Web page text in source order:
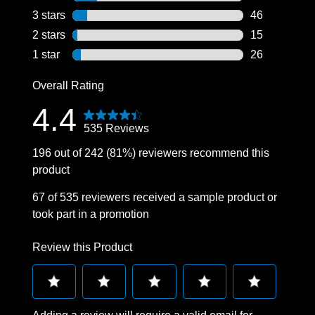
76 reviews
3 stars stars
46
46 reviews
2 stars stars
15
15 reviews
1 star stars
26
Overall Rating
4.4 535 Reviews
196 out of 242 (81%) reviewers recommend this
product
67 of 535 reviewers received a sample product or
took part in a promotion
Review this Product